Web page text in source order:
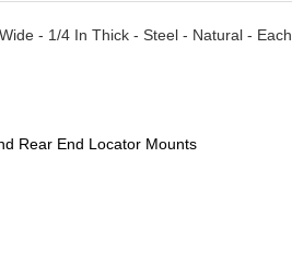
- 1/4 In Thick - Steel - Natural - Each
Rear End Locator Mounts